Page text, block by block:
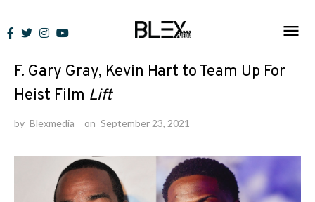
to
News
F. Gary Gray, Kevin Hart to Team Up For
Heist Film Lift
by Blexmedia on September 23, 2021